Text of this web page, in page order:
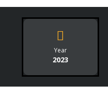
Year
2023